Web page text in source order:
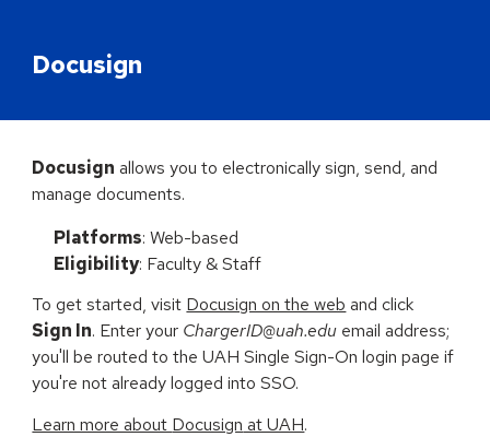
Docusign
Docusign allows you to electronically sign, send, and
manage documents.
Platforms: Web-based
Eligibility: Faculty &Staff
To get started, visit Docusign on the web and click
Sign In. Enter your ChargerID@uah.edu email address;
you'll be routed to the UAH Single Sign-On login page if
you're not already logged into SSO.
Learn more about Docusign at UAH.